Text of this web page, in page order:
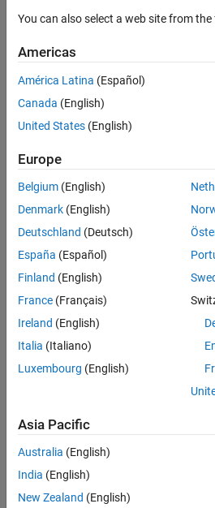
You can also select a web site from
Americas
América Latina (Español)
Canada (English)
United States (English)
Europe
Belgium (English)
Denmark (English)
Deutschland (Deutsch)
España (Español)
Finland (English)
France (Français)
Ireland (English)
Italia (Italiano)
Luxembourg (English)
Asia Pacific
Australia (English)
India (English)
New Zealand (English)
Trust Center Trademarks
Application Status
© 1994-2026 The MathWorks, Inc.